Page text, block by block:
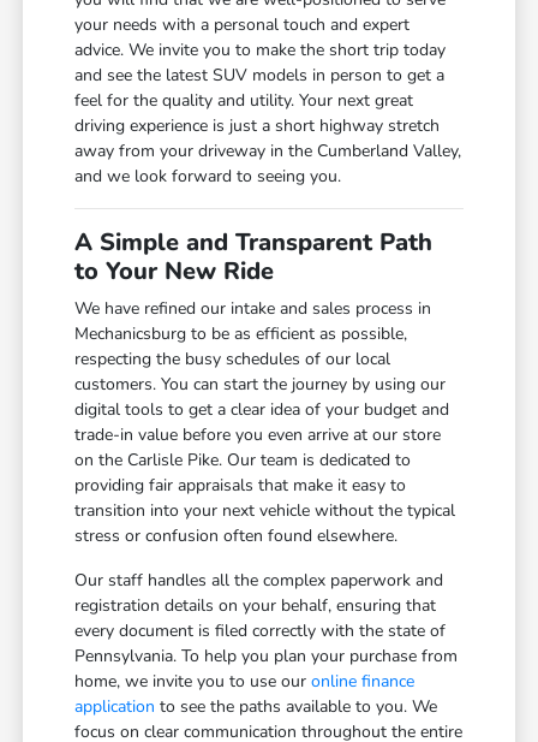
your needs with a personal touch and expert
advice. We invite you to make the short trip today
and see the latest SUV models in person to get a
feel for the quality and utility. Your next great
driving experience is just a short highway stretch
away from your driveway in the Cumberland Valley,
and we look forward to seeing you.
A Simple and Transparent Path
to Your New Ride
We have refined our intake and sales process in
Mechanicsburg to be as efficient as possible,
respecting the busy schedules of our local
customers. You can start the journey by using our
digital tools to get a clear idea of your budget and
trade-in value before you even arrive at our store
on the Carlisle Pike. Our team is dedicated to
providing fair appraisals that make it easy to
transition into your next vehicle without the typical
stress or confusion often found elsewhere.
Our staff handles all the complex paperwork and
registration details on your behalf, ensuring that
every document is filed correctly with the state of
Pennsylvania. To help you plan your purchase from
home, we invite you to use ouronline finance
application to see the paths available to you. We
focus on clear communication throughout the entire